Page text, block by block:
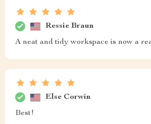
Ressie Braun
A neat and tidy workspace is now a
Else Corwin
Best!